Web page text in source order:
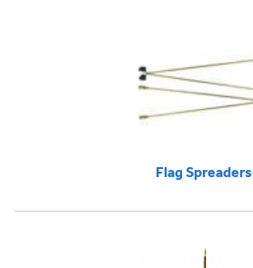
Flag Spreaders